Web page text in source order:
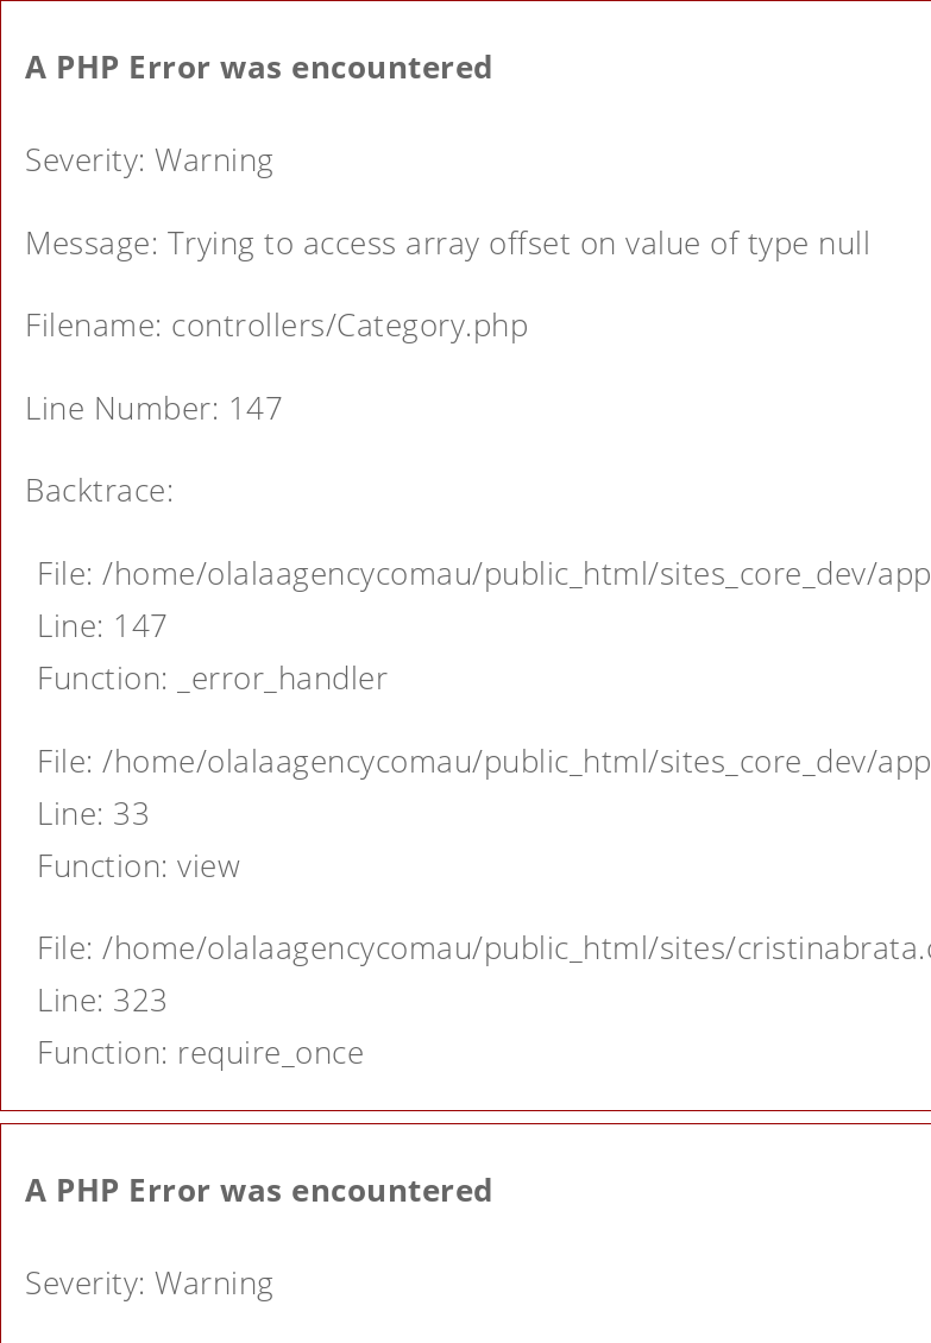
A PHP Error was encountered
Severity: Warning
Message: Trying to access array offset on value of type null
Filename: controllers/Category.php
Line Number: 147
Backtrace:
File: /home/olalaagencycomau/public_html/sites_core_dev/
Line: 147
Function: _error_handler
File: /home/olalaagencycomau/public_html/sites_core_dev/
Line: 33
Function: view
File: /home/olalaagencycomau/public_html/sites/
Line: 323
Function: require_once
A PHP Error was encountered
Severity: Warning